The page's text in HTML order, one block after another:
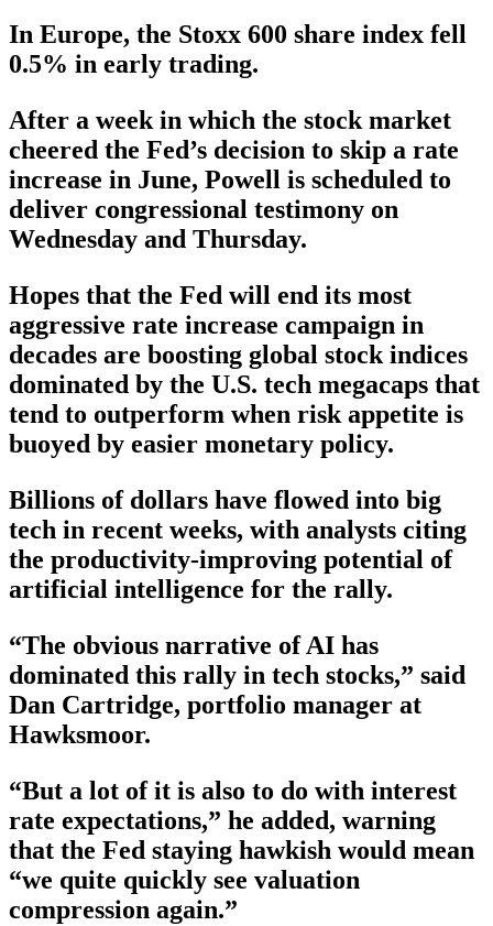
In Europe, the Stoxx 600 share index fell
0.5% in early trading.
After a week in which the stock market
cheered the Fed’s decision to skip a rate
increase in June, Powell is scheduled to
deliver congressional testimony on
Wednesday and Thursday.
Hopes that the Fed will end its most
aggressive rate increase campaign in
decades are boosting global stock indices
dominated by the U.S. tech megacaps that
tend to outperform when risk appetite is
buoyed by easier monetary policy.
Billions of dollars have flowed into big
tech in recent weeks, with analysts citing
the productivity-improving potential of
artificial intelligence for the rally.
“The obvious narrative of AI has
dominated this rally in tech stocks,” said
Dan Cartridge, portfolio manager at
Hawksmoor.
“But a lot of it is also to do with interest
rate expectations,” he added, warning
that the Fed staying hawkish would mean
“we quite quickly see valuation
compression again.”